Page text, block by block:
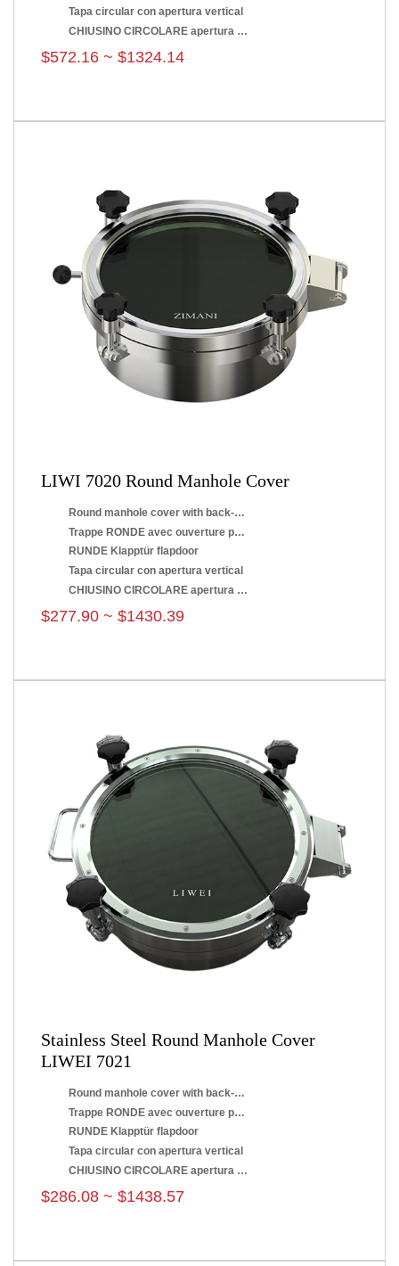
Tapa circular con apertura vertical
CHIUSINO CIRCOLARE apertura a ribaltamento
$572.16 ~ $1324.14
LIWI 7020 Round Manhole Cover
Round manhole cover with back-side opening
Trappe RONDE avec ouverture par renversement
RUNDE Klapptür flapdoor
Tapa circular con apertura vertical
CHIUSINO CIRCOLARE apertura a ribaltamento
$277.90 ~ $1430.39
Stainless Steel Round Manhole Cover
LIWEI 7021
Round manhole cover with back-side opening
Trappe RONDE avec ouverture par renversement
RUNDE Klapptür flapdoor
Tapa circular con apertura vertical
CHIUSINO CIRCOLARE apertura a ribaltamento
$286.08 ~ $1438.57